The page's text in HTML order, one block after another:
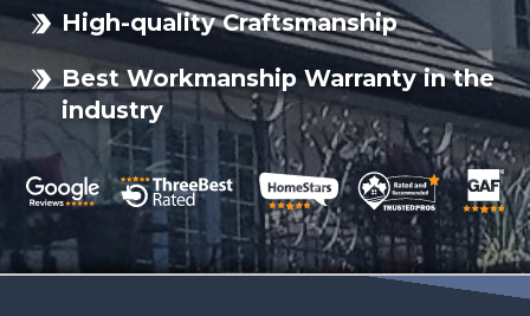
High-quality Craftsmanship
Best Workmanship Warranty in the
industry